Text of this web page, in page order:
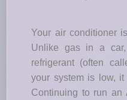
Your air conditioner
Unlike gas in a
refrigerant (often
your system is low,
Continuing to run an